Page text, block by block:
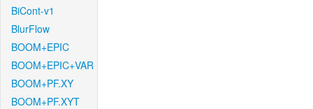
BiCont-v1
BlurFlow
BOOM+EPIC
BOOM+EPIC+VAR
BOOM+PF.XY
BOOM+PF.XYT